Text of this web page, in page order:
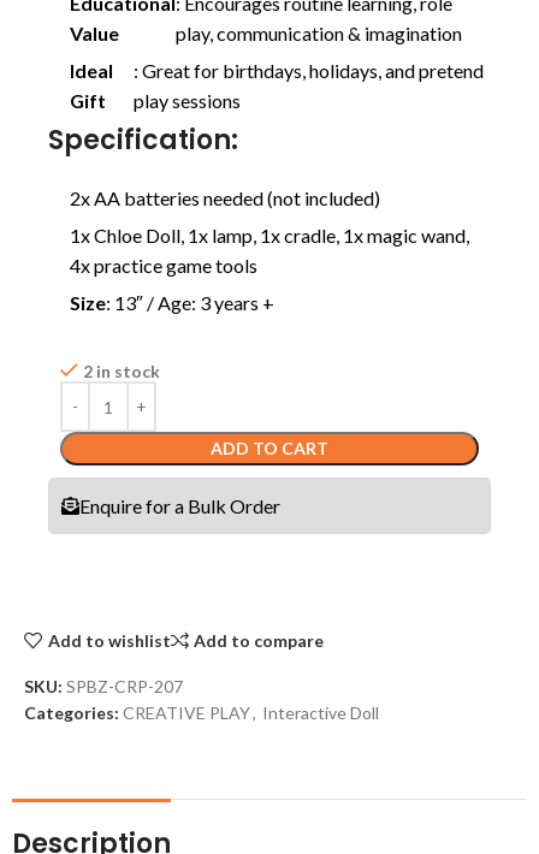
Value
play, communication & imagination
Ideal
Gift
: Great for birthdays, holidays, and pretend
play sessions
Specification:
2x AA batteries needed (not included)
1x Chloe Doll, 1x lamp, 1x cradle, 1x magic wand,
4x practice game tools
Size: 13″ / Age: 3 years +
2 in stock
ADD TO CART
Enquire for a Bulk Order
SKU: SPBZ-CRP-207
Categories: CREATIVE PLAY, Interactive Doll
Add to wishlist Add to compare
Description